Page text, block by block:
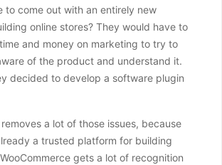
to come out with an entirely new
online stores? They would have to
and money on marketing to try to
of the product and understand it.
decided to develop a software plugin
a lot of those issues, because
a trusted platform for building
gets a lot of recognition